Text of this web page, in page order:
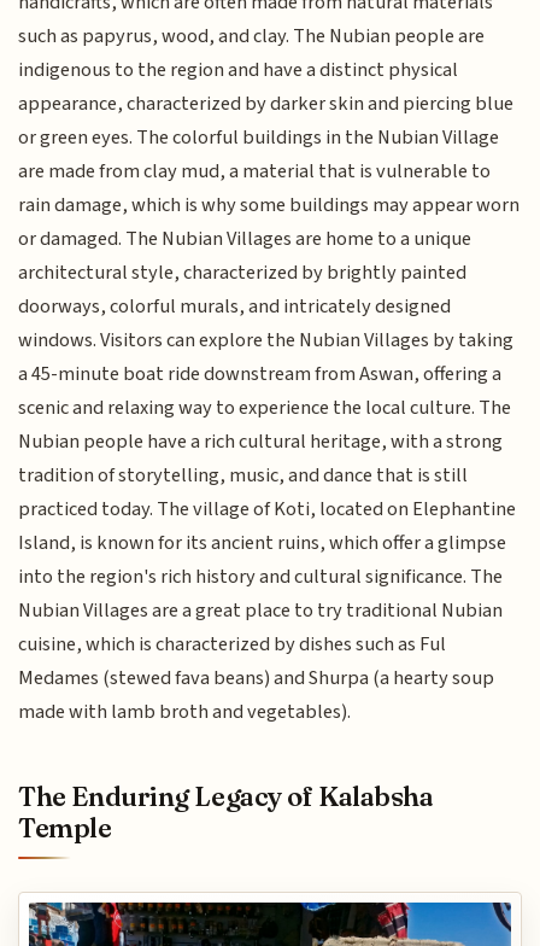
such as papyrus, wood, and clay. The Nubian people are
indigenous to the region and have a distinct physical
appearance, characterized by darker skin and piercing blue
or green eyes. The colorful buildings in the Nubian Village
are made from clay mud, a material that is vulnerable to
rain damage, which is why some buildings may appear worn
or damaged. The Nubian Villages are home to a unique
architectural style, characterized by brightly painted
doorways, colorful murals, and intricately designed
windows. Visitors can explore the Nubian Villages by taking
a 45-minute boat ride downstream from Aswan, offering a
scenic and relaxing way to experience the local culture. The
Nubian people have a rich cultural heritage, with a strong
tradition of storytelling, music, and dance that is still
practiced today. The village of Koti, located on Elephantine
Island, is known for its ancient ruins, which offer a glimpse
into the region's rich history and cultural significance. The
Nubian Villages are a great place to try traditional Nubian
cuisine, which is characterized by dishes such as Ful
Medames (stewed fava beans) and Shurpa (a hearty soup
made with lamb broth and vegetables).
The Enduring Legacy of Kalabsha
Temple